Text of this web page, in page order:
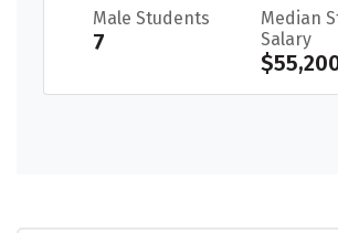
Male Students
7
Median
Salary